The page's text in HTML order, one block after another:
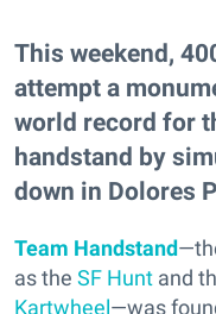
This weekend,
attempt a
world record for
handstand by
down in Dolores
Team Handstand
as the SF Hunt and
Kartwheel—was